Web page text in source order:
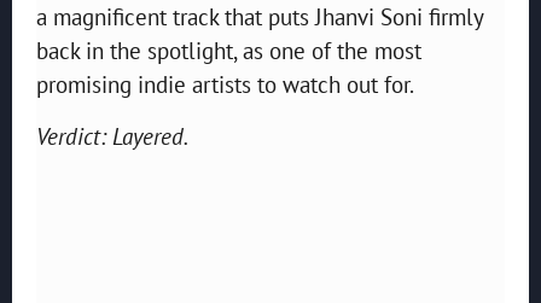
a magnificent track that puts Jhanvi Soni firmly
back in the spotlight, as one of the most
promising indie artists to watch out for.
Verdict: Layered.